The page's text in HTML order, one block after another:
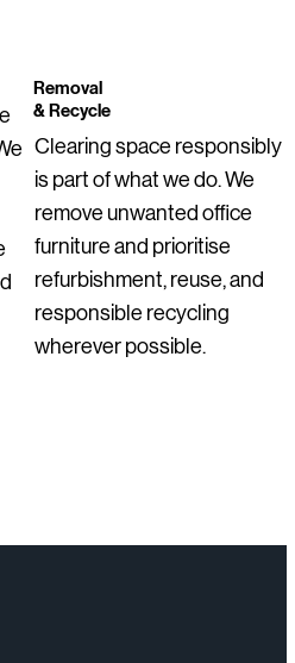
Removal
& Recycle
Clearing space responsibly
is part of what we do. We
remove unwanted office
furniture and prioritise
refurbishment, reuse, and
responsible recycling
wherever possible.